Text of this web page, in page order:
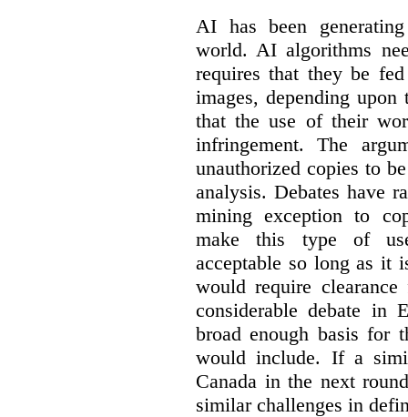
AI has been
world. AI algorithms
requires that they be
images, depending
that the use of their
infringement. The
unauthorized copies to
analysis. Debates have
mining exception to
make this type of
acceptable so long as it
would require
considerable debate in
broad enough basis for
would include. If a
Canada in the next
similar challenges in